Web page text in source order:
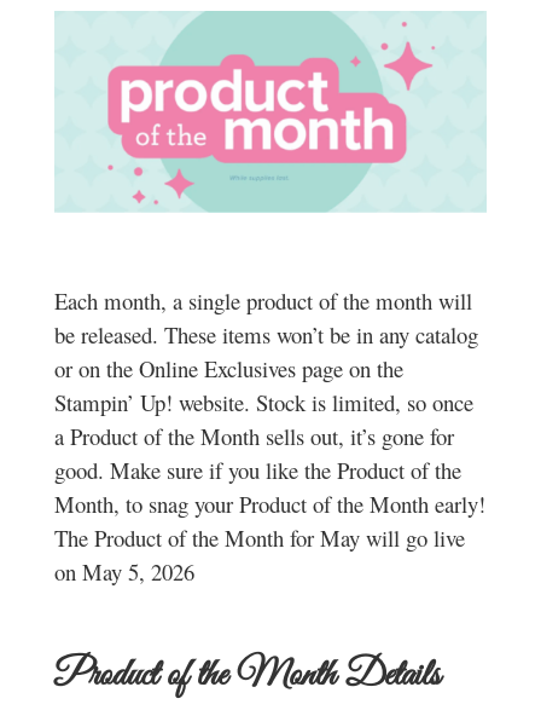
Each month, a single product of the month will
be released. These items won’t be in any catalog
or on the Online Exclusives page on the
Stampin’ Up! website. Stock is limited, so once
a Product of the Month sells out, it’s gone for
good. Make sure if you like the Product of the
Month, to snag your Product of the Month early!
The Product of the Month for May will go live
on May 5, 2026
Product of the Month Details